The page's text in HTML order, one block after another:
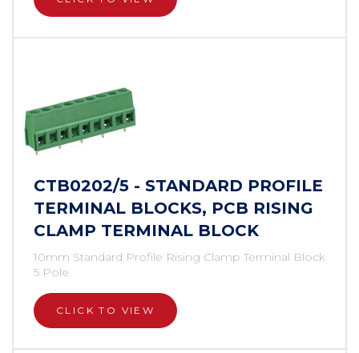
CTB0202/5 - STANDARD PROFILE
TERMINAL BLOCKS, PCB RISING
CLAMP TERMINAL BLOCK
10mm Standard Profile Rising Clamp Terminal Block
5 Pole
CLICK TO VIEW